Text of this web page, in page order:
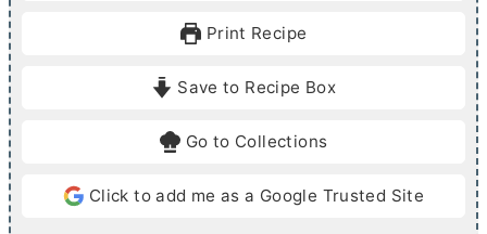
u
e
Print Recipe
Save to Recipe Box
Go to Collections
Click to add me as a Google Trusted Site